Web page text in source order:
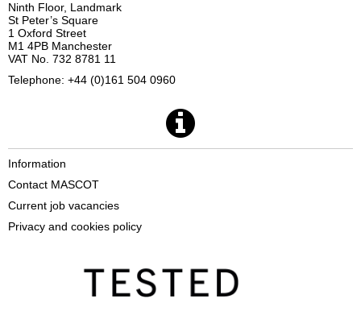
Ninth Floor, Landmark
St Peter’s Square
1 Oxford Street
M1 4PB Manchester
VAT No. 732 8781 11
Telephone: +44 (0)161 504 0960
Information
Contact MASCOT
Current job vacancies
Privacy and cookies policy